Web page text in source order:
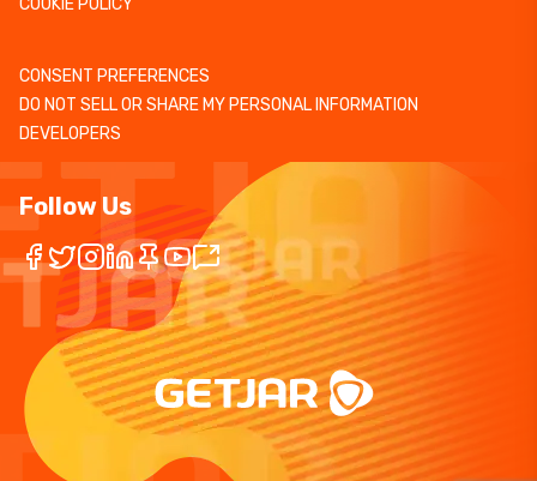
COOKIE POLICY
CONSENT PREFERENCES
DO NOT SELL OR SHARE MY PERSONAL INFORMATION
DEVELOPERS
Follow Us